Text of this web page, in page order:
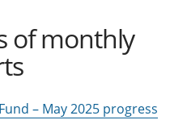
of monthly
– May 2025 progress